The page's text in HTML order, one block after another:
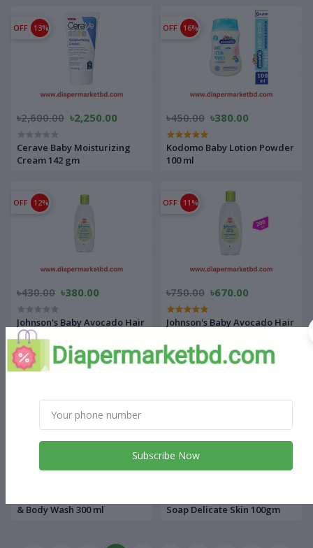
OFF 13%
৳2,600.00 ৳2,250.00
Cerave Baby Moisturizing
Cream 142 gm
OFF 16%
৳450.00 ৳380.00
Kodomo Baby Lotion Powder
100 ml
OFF 12%
৳430.00 ৳380.00
Johnson's Baby Avocado Hair
Oil 100 ml
OFF 11%
৳750.00 ৳670.00
Johnson's Baby Avocado Hair
৳2,050.00
& Body Wash 300 ml
Soap Delicate Skin 100gm
Subscribe Now